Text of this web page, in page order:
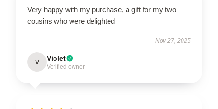
Very happy with my purchase, a gift for my two
cousins who were delighted
Nov 27, 2025
V Violet
Verified owner